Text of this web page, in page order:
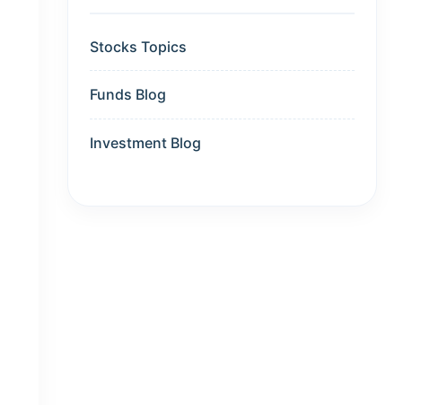
Stocks Topics
Funds Blog
Investment Blog